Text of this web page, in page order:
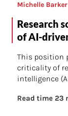
Michelle Barker
Research
of AI-
This position
criticality of
intelligence
Read time 23